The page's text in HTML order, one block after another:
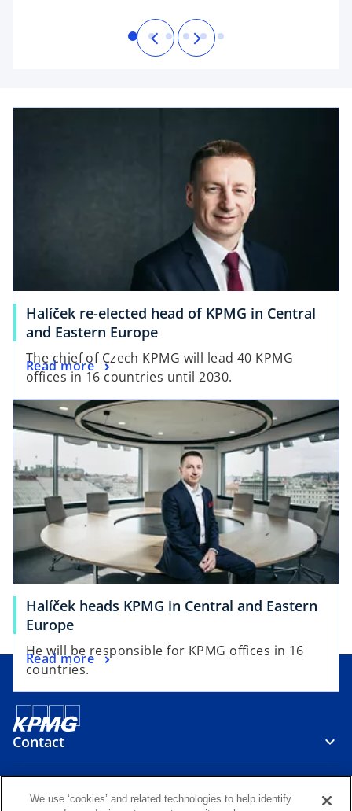
Halíček re-elected head of KPMG in Central
and Eastern Europe
The chief of Czech KPMG will lead 40 KPMG
offices in 16 countries until 2030.
Read more
Halíček heads KPMG in Central and Eastern
Europe
He will be responsible for KPMG offices in 16
countries.
Read more
Contact
Media
We use ‘cookies’ and related technologies to help identify